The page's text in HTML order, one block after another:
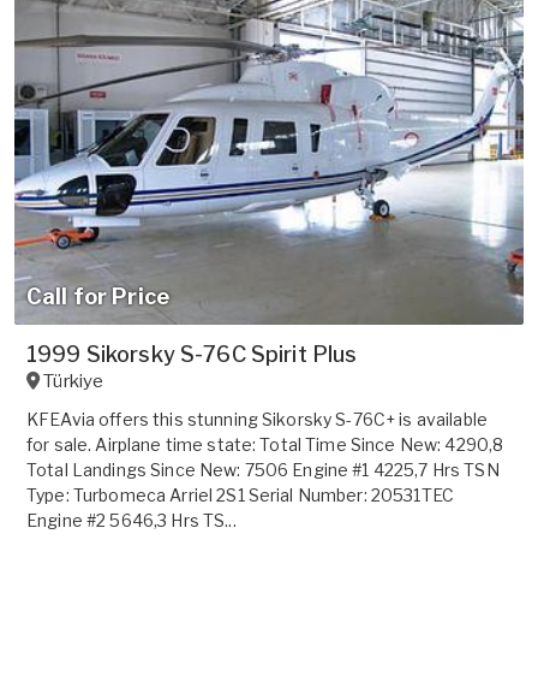
Call for Price
1999 Sikorsky S-76C Spirit Plus
Türkiye
KFEAvia offers this stunning Sikorsky S-76C+ is available
for sale. Airplane time state: Total Time Since New: 4290,8
Total Landings Since New: 7506 Engine #1 4225,7 Hrs TSN
Type: Turbomeca Arriel 2S1 Serial Number: 20531TEC
Engine #2 5646,3 Hrs TS...